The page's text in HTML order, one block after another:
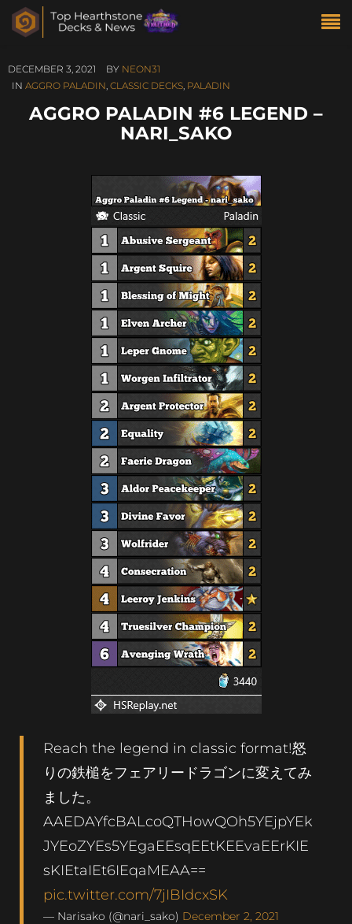
DECEMBER 3, 2021 BY NEON31
IN AGGRO PALADIN, CLASSIC DECKS, PALADIN
AGGRO PALADIN #6 LEGEND –
NARI_SAKO
Reach the legend in classic format!怒
りの鉄槌をフェアリードラゴンに変えてみ
ました。
AAEDAYfcBALcoQTHowQOh5YEjpYEk
JYEoZYEs5YEgaEEsqEEtKEEvaEErKIE
sKIEtaIEt6IEqaMEAA==
pic.twitter.com/7jIBIdcxSK
— Narisako (@nari_sako) December 2, 2021